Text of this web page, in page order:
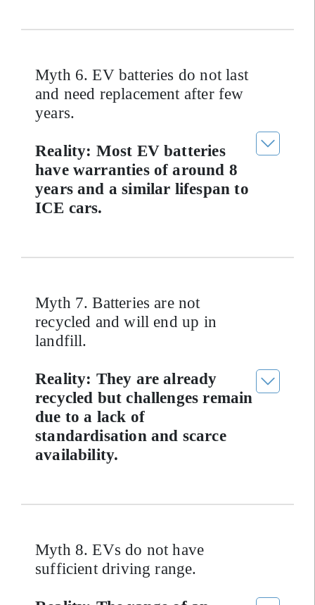
Myth 6. EV batteries do not last
and need replacement after few
years.
Reality: Most EV batteries
have warranties of around 8
years and a similar lifespan to
ICE cars.
Myth 7. Batteries are not
recycled and will end up in
landfill.
Reality: They are already
recycled but challenges remain
due to a lack of
standardisation and scarce
availability.
Myth 8. EVs do not have
sufficient driving range.